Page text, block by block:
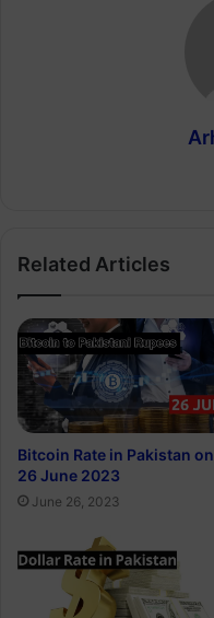
Related Articles
Bitcoin Rate in Pakistan on
26 June 2023
June 26, 2023